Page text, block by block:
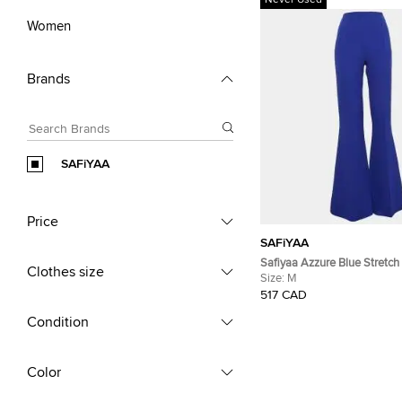
Women
Brands
SAFiYAA
Price
Clothes size
Condition
Color
SAFiYAA
Safiyaa Azzure Blue Stretch
Pants M
Size: M
517 CAD